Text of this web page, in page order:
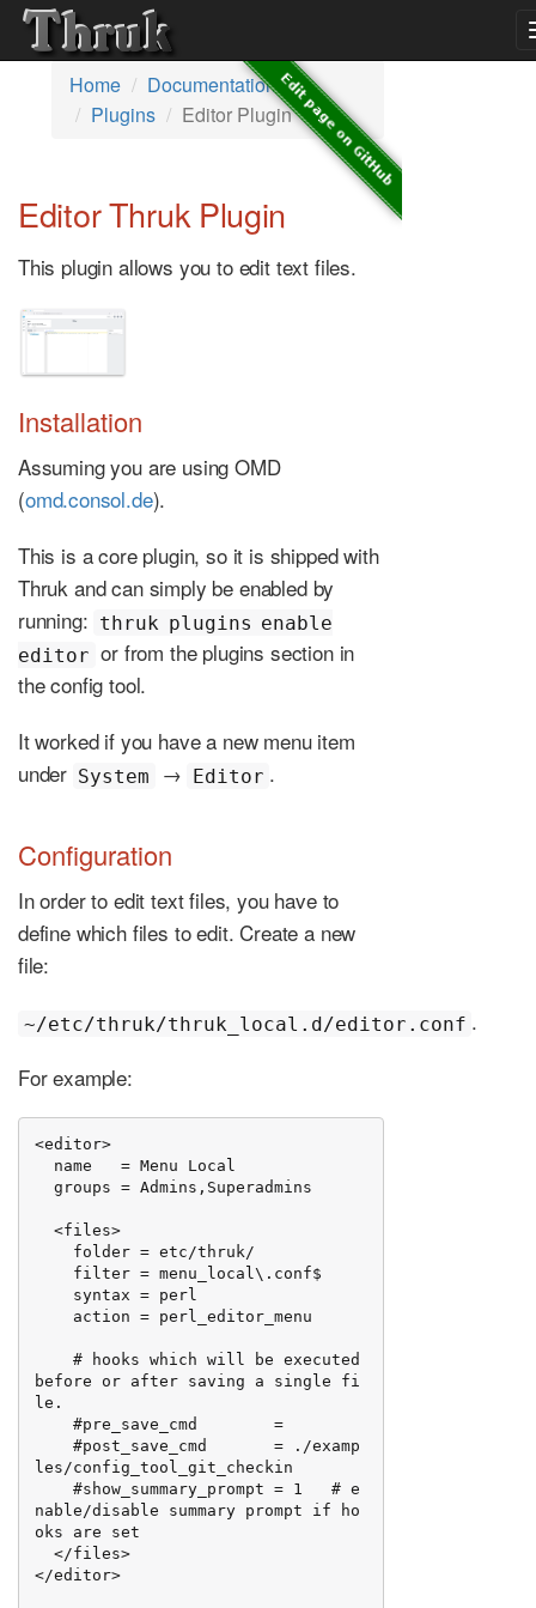
Home
Documentation
Plugins
Editor Plugin
Editor Thruk Plugin
This plugin allows you to edit text files.
Installation
Assuming you are using OMD
(omd.consol.de).
This is a core plugin, so it is shipped with
Thruk and can simply be enabled by
running: thruk plugins enable
editor or from the plugins section in
the config tool.
It worked if you have a new menu item
under System → Editor .
Configuration
In order to edit text files, you have to
define which files to edit. Create a new
file:
~/etc/thruk/thruk_local.d/editor.conf .
For example:
<editor>
before or after saving a single fi
le.
les/config_tool_git_checkin
nable/disable summary prompt if ho
oks are set
</editor>